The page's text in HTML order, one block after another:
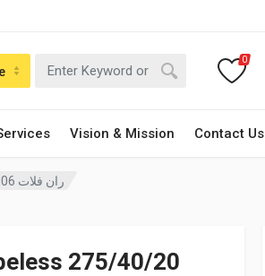
Vision & Mission Contact Us
0
Minnell Tyre Tubeless 275/40/20 (Run Flat) 106W XL SAFY M06 ران فلات
275/40/20